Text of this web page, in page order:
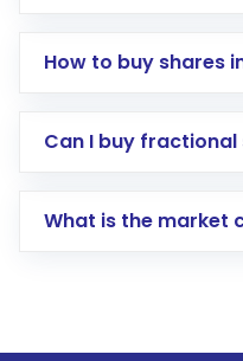
How to buy shares
Direct
account gets
Can I buy fractional
What is the market